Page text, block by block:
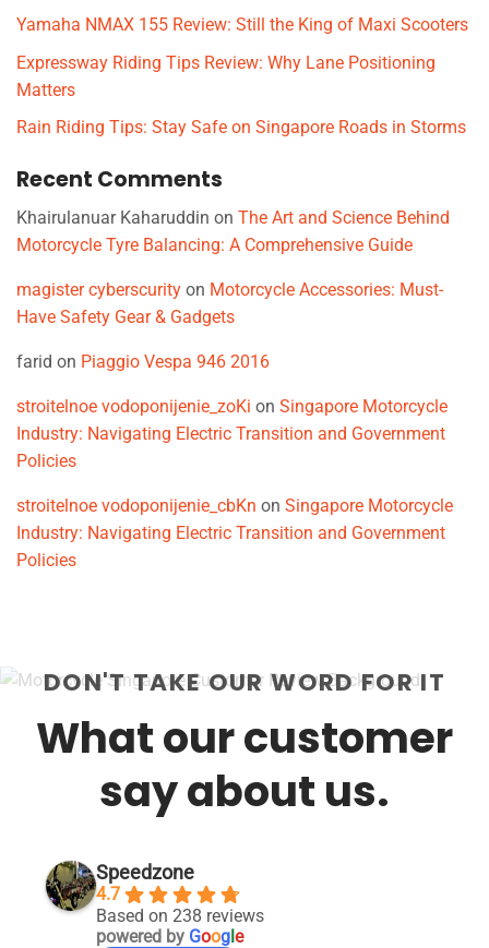
Yamaha NMAX 155 Review: Still the King of Maxi Scooters
Expressway Riding Tips Review: Why Lane Positioning
Matters
Rain Riding Tips: Stay Safe on Singapore Roads in Storms
Recent Comments
Khairulanuar Kaharuddin on The Art and Science Behind
Motorcycle Tyre Balancing: A Comprehensive Guide
magister cyberscurity on Motorcycle Accessories: Must-
Have Safety Gear & Gadgets
farid on Piaggio Vespa 946 2016
stroitelnoe vodoponijenie_zoKi on Singapore Motorcycle
Industry: Navigating Electric Transition and Government
Policies
stroitelnoe vodoponijenie_cbKn on Singapore Motorcycle
Industry: Navigating Electric Transition and Government
Policies
DON'T TAKE OUR WORD FOR IT
What our customer
say about us.
Speedzone
4.7
Based on 238 reviews
powered by Google